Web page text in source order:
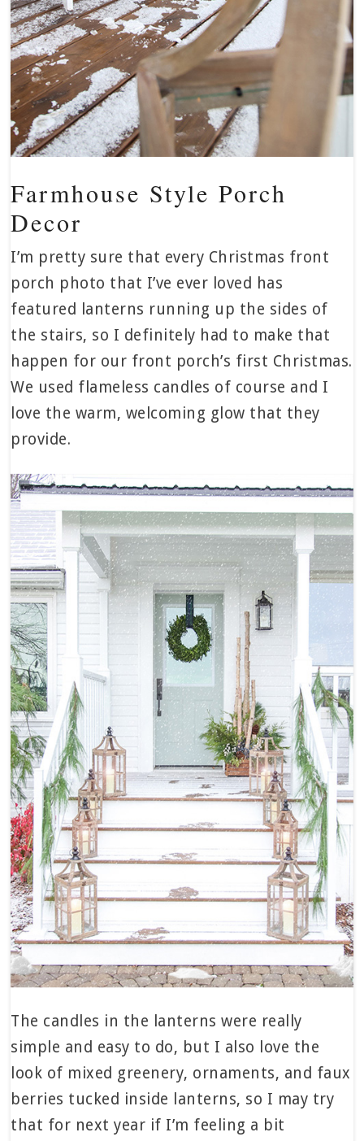
Farmhouse Style Porch
Decor
I’m pretty sure that every Christmas front
porch photo that I’ve ever loved has
featured lanterns running up the sides of
the stairs, so I definitely had to make that
happen for our front porch’s first Christmas.
We used flameless candles of course and I
love the warm, welcoming glow that they
provide.
The candles in the lanterns were really
simple and easy to do, but I also love the
look of mixed greenery, ornaments, and faux
berries tucked inside lanterns, so I may try
that for next year if I’m feeling a bit